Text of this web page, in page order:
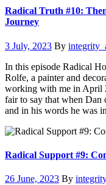
Radical Truth #10:
Journey
3 July, 2023 By
In this episode Radical
Rolfe, a painter and
working with me in April
fair to say that when Dan
and in his words he was
Radical Support #9:
26 June, 2023 By